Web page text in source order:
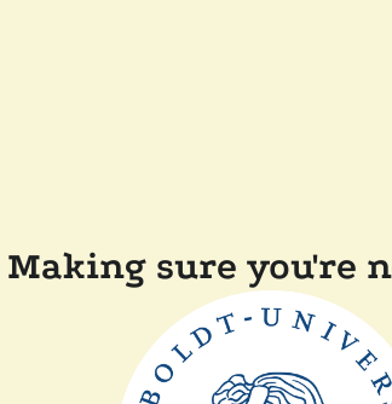
Making sure you're